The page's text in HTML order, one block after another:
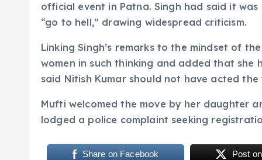
official event in Patna. Singh had said it
“go to hell,” drawing widespread criticism.
Linking Singh’s remarks to the mindset of
women in such thinking and added that she
said Nitish Kumar should not have acted the
Mufti welcomed the move by her daughter
lodged a police complaint seeking
Share on Facebook Post